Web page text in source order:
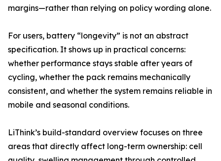
margins—rather than relying on policy wording alone.
For users, battery “longevity” is not an abstract
specification. It shows up in practical concerns:
whether performance stays stable after years of
cycling, whether the pack remains mechanically
consistent, and whether the system remains reliable in
mobile and seasonal conditions.
LiThink’s build-standard overview focuses on three
areas that directly affect long-term ownership: cell